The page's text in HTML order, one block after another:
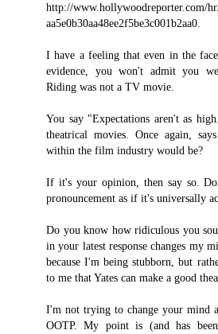
http://www.hollywoodreporter.com/
aa5e0b30aa48ee2f5be3c001b2aa0.
I have a feeling that even in the
evidence, you won't admit you
Riding was not a TV movie.
You say "Expectations aren't as
theatrical movies. Once again,
within the film industry would be?
If it's your opinion, then say so.
pronouncement as if it's universally
Do you know how ridiculous you
in your latest response changes my
because I'm being stubborn, but
to me that Yates can make a good
I'm not trying to change your mind
OOTP. My point is (and has